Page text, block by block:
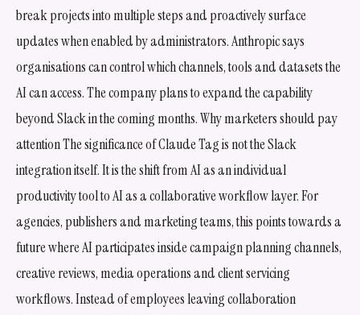
break projects into multiple steps and proactively surface
updates when enabled by administrators. Anthropic says
organisations can control which channels, tools and datasets the
AI can access. The company plans to expand the capability
beyond Slack in the coming months. Why marketers should pay
attention The significance of Claude Tag is not the Slack
integration itself. It is the shift from AI as an individual
productivity tool to AI as a collaborative workflow layer. For
agencies, publishers and marketing teams, this points towards a
future where AI participates inside campaign planning channels,
creative reviews, media operations and client servicing
workflows. Instead of employees leaving collaboration